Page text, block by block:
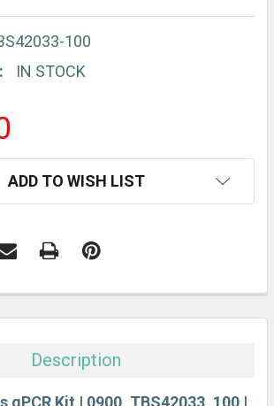
100
IN STOCK
ADD TO WISH LIST
Description
qPCR Kit | 0900, TBS42033, 100 |